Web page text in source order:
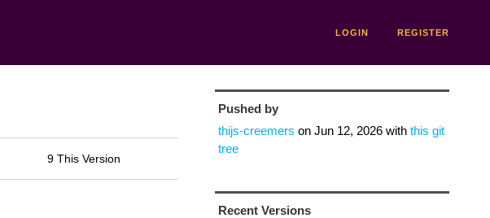
LOGIN REGISTER
9 This Version
Pushed by
thijs-creemers on Jun 12, 2026with this git
tree
Recent Versions